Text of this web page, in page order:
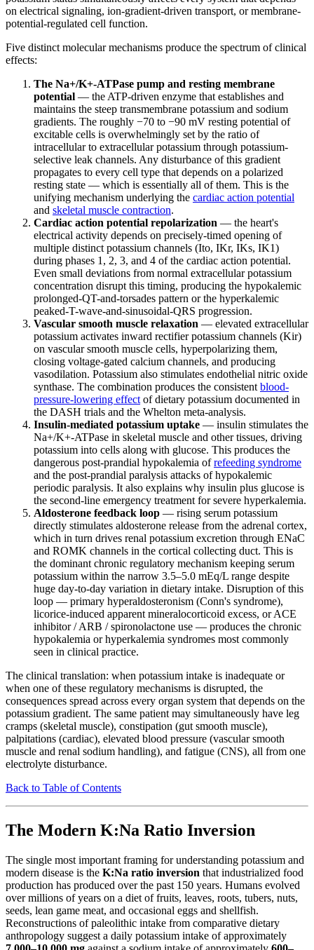
on electrical signaling, ion-gradient-driven transport, or membrane-
potential-regulated cell function.
Five distinct molecular mechanisms produce the spectrum of clinical
effects:
The Na+/K+-ATPase pump and resting membrane
potential — the ATP-driven enzyme that establishes and
maintains the steep transmembrane potassium and sodium
gradients. The roughly −70 to −90 mV resting potential of
excitable cells is overwhelmingly set by the ratio of
intracellular to extracellular potassium through potassium-
selective leak channels. Any disturbance of this gradient
propagates to every cell type that depends on a polarized
resting state — which is essentially all of them. This is the
unifying mechanism underlying the cardiac action potential
and skeletal muscle contraction.
Cardiac action potential repolarization — the heart's
electrical activity depends on precisely-timed opening of
multiple distinct potassium channels (Ito, IKr, IKs, IK1)
during phases 1, 2, 3, and 4 of the cardiac action potential.
Even small deviations from normal extracellular potassium
concentration disrupt this timing, producing the hypokalemic
prolonged-QT-and-torsades pattern or the hyperkalemic
peaked-T-wave-and-sinusoidal-QRS progression.
Vascular smooth muscle relaxation — elevated extracellular
potassium activates inward rectifier potassium channels (Kir)
on vascular smooth muscle cells, hyperpolarizing them,
closing voltage-gated calcium channels, and producing
vasodilation. Potassium also stimulates endothelial nitric oxide
synthase. The combination produces the consistent blood-
pressure-lowering effect of dietary potassium documented in
the DASH trials and the Whelton meta-analysis.
Insulin-mediated potassium uptake — insulin stimulates the
Na+/K+-ATPase in skeletal muscle and other tissues, driving
potassium into cells along with glucose. This produces the
dangerous post-prandial hypokalemia ofrefeeding syndrome
and the post-prandial paralysis attacks of hypokalemic
periodic paralysis. It also explains why insulin plus glucose is
the second-line emergency treatment for severe hyperkalemia.
Aldosterone feedback loop — rising serum potassium
directly stimulates aldosterone release from the adrenal cortex,
which in turn drives renal potassium excretion through ENaC
and ROMK channels in the cortical collecting duct. This is
the dominant chronic regulatory mechanism keeping serum
potassium within the narrow 3.5–5.0 mEq/L range despite
huge day-to-day variation in dietary intake. Disruption of this
loop — primary hyperaldosteronism (Conn's syndrome),
licorice-induced apparent mineralocorticoid excess, or ACE
inhibitor / ARB / spironolactone use — produces the chronic
hypokalemia or hyperkalemia syndromes most commonly
seen in clinical practice.
The clinical translation: when potassium intake is inadequate or
when one of these regulatory mechanisms is disrupted, the
consequences spread across every organ system that depends on the
potassium gradient. The same patient may simultaneously have leg
cramps (skeletal muscle), constipation (gut smooth muscle),
palpitations (cardiac), elevated blood pressure (vascular smooth
muscle and renal sodium handling), and fatigue (CNS), all from one
electrolyte disturbance.
Back to Table of Contents
The Modern K:Na Ratio Inversion
The single most important framing for understanding potassium and
modern disease is the K:Na ratio inversion that industrialized food
production has produced over the past 150 years. Humans evolved
over millions of years on a diet of fruits, leaves, roots, tubers, nuts,
seeds, lean game meat, and occasional eggs and shellfish.
Reconstructions of paleolithic intake from comparative dietary
anthropology suggest a daily potassium intake of approximately